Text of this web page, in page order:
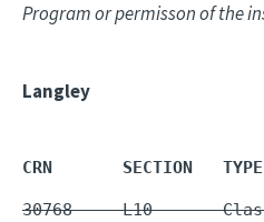
Program or permisson of the
Langley
CRN       SECTION
30768     L10